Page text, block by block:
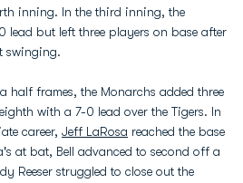
inning. In the third inning, the
lead but left three players on base after
swinging.
half frames, the Monarchs added three
with a 7-0 lead over the Tigers. In
career, Jeff LaRosa reached the base
at bat, Bell advanced to second off a
Reeser struggled to close out the